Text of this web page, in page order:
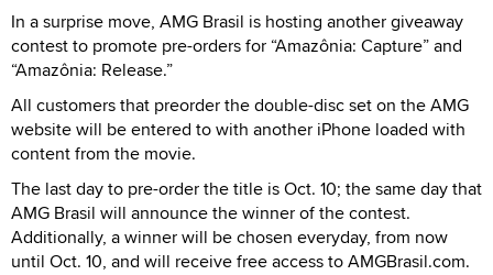
In a surprise move, AMG Brasil is hosting another giveaway
contest to promote pre-orders for “Amazônia: Capture” and
“Amazônia: Release.”
All customers that preorder the double-disc set on the AMG
website will be entered to with another iPhone loaded with
content from the movie.
The last day to pre-order the title is Oct. 10; the same day that
AMG Brasil will announce the winner of the contest.
Additionally, a winner will be chosen everyday, from now
until Oct. 10, and will receive free access to AMGBrasil.com.